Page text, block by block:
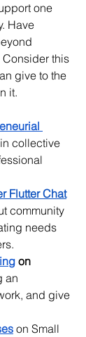
one
Have
this
give to the
it.
ial
collective
Flutter Chat
community
needs
on
an
and give
on Small